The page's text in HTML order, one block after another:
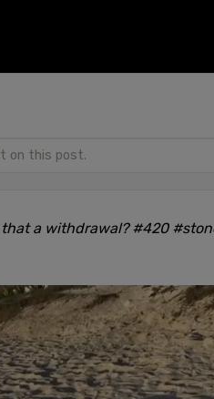
on this post.
that a withdrawal? #420